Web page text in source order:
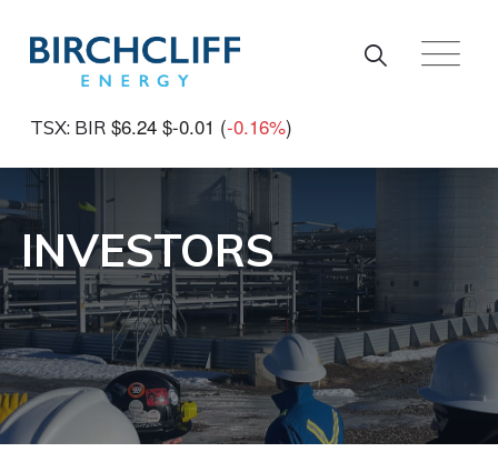
TSX: BIR $6.24 $-0.01 (-0.16%)
INVESTORS